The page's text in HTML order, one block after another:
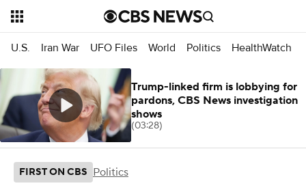
U.S. Iran War UFO Files World Politics HealthWatch
FIRST ON CBS Politics
Trump-linked firm is lobbying for
pardons, CBS News investigation
shows
(03:28)